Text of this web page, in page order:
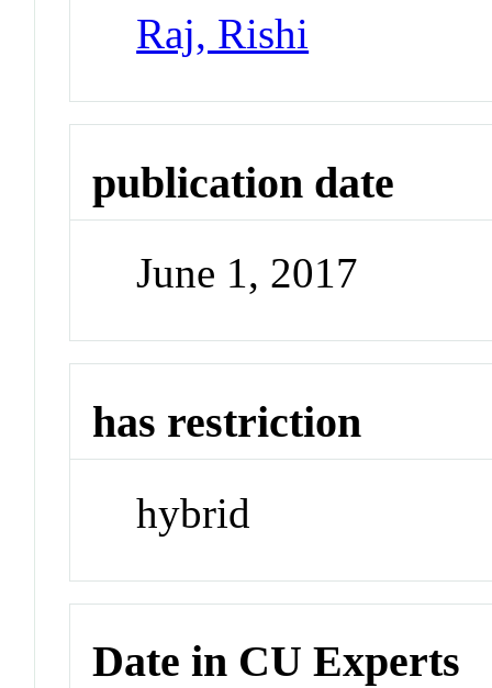
Raj, Rishi
publication date
June 1, 2017
has restriction
hybrid
Date in CU Experts